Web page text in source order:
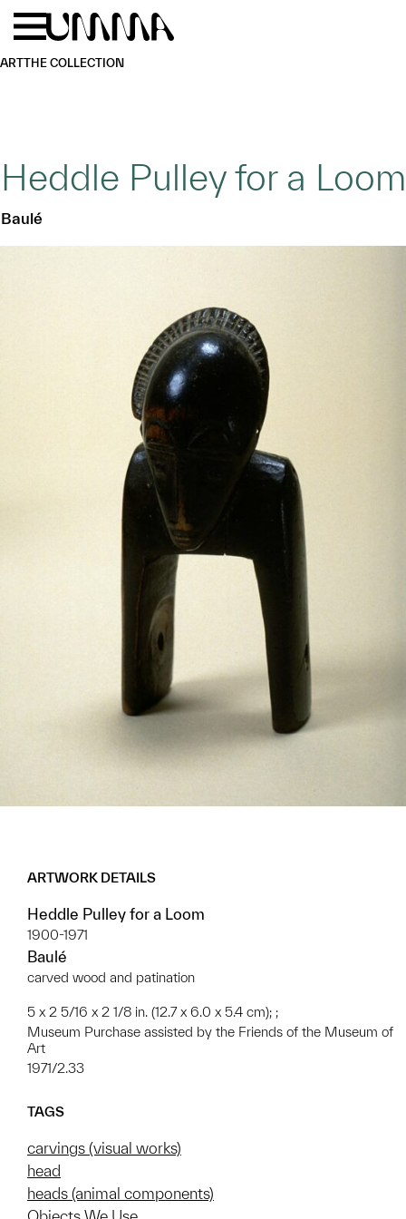
Skip to main content
ARTTHE COLLECTION
Heddle Pulley for a Loom
Baulé
ARTWORK DETAILS
Heddle Pulley for a Loom
1900-1971
Baulé
carved wood and patination
5 x 2 5/16 x 2 1/8 in. (12.7 x 6.0 x 5.4 cm); ;
Museum Purchase assisted by the Friends of the Museum of
Art
1971/2.33
TAGS
carvings (visual works)
head
heads (animal components)
Objects We Use